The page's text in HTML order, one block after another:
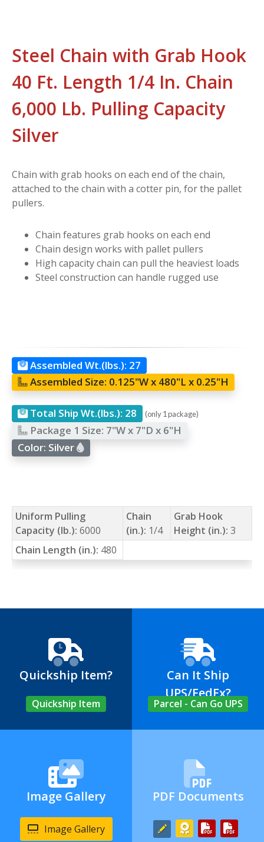
Steel Chain with Grab Hook
40 Ft. Length 1/4 In. Chain
6,000 Lb. Pulling Capacity
Silver
Chain with grab hooks on each end of the chain,
attached to the chain with a cotter pin, for the pallet
pullers.
Chain features grab hooks on each end
Chain design works with pallet pullers
High capacity chain can pull the heaviest loads
Steel construction can handle rugged use
Assembled Wt.(lbs.): 27
Assembled Size: 0.125"W x 480"L x 0.25"H
Total Ship Wt.(lbs.): 28 (only 1 package)
Package 1 Size: 7"W x 7"D x 6"H
Color: Silver
Uniform Pulling
Capacity (lb.): 6000
Chain
(in.): 1/4
Grab Hook
Height (in.): 3
Chain Length (in.): 480
Quickship Item?
Quickship Item
Can It Ship
UPS/FedEx?
Parcel - Can Go UPS
Image Gallery
Image Gallery
PDF Documents